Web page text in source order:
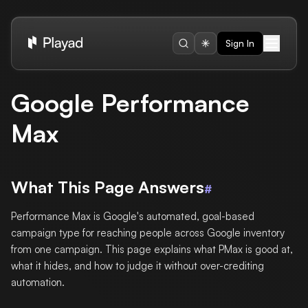
Sign In
Google Performance
Max
What This Page Answers#
Performance Max is Google's automated, goal-based
campaign type for reaching people across Google inventory
from one campaign. This page explains what PMax is good at,
what it hides, and how to judge it without over-crediting
automation.